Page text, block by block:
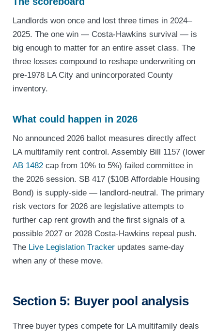
Landlords won once and lost three times in 2024–
2025. The one win — Costa-Hawkins survival — is
big enough to matter for an entire asset class. The
three losses compound to reshape underwriting on
pre-1978 LA City and unincorporated County
inventory.
What could happen in 2026
No announced 2026 ballot measures directly affect
LA multifamily rent control. Assembly Bill 1157 (lower
AB 1482cap from 10% to 5%) failed committee in
the 2026 session. SB 417 ($10B Affordable Housing
Bond) is supply-side — landlord-neutral. The primary
risk vectors for 2026 are legislative attempts to
further cap rent growth and the first signals of a
possible 2027 or 2028 Costa-Hawkins repeal push.
The Live Legislation Trackerupdates same-day
when any of these move.
Section 5: Buyer pool analysis
Three buyer types compete for LA multifamily deals